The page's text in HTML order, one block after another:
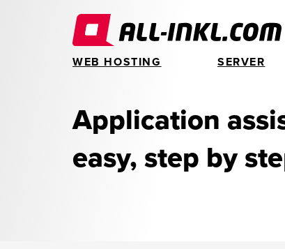
WEB HOSTING SERVER
Application
easy, step by